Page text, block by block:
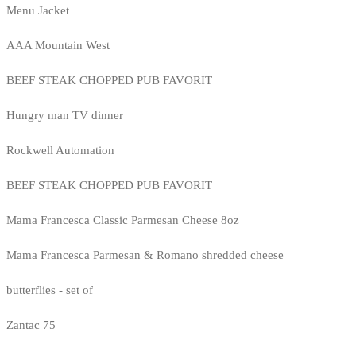
Menu Jacket
AAA Mountain West
BEEF STEAK CHOPPED PUB FAVORIT
Hungry man TV dinner
Rockwell Automation
BEEF STEAK CHOPPED PUB FAVORIT
Mama Francesca Classic Parmesan Cheese 8oz
Mama Francesca Parmesan & Romano shredded cheese
butterflies - set of
Zantac 75